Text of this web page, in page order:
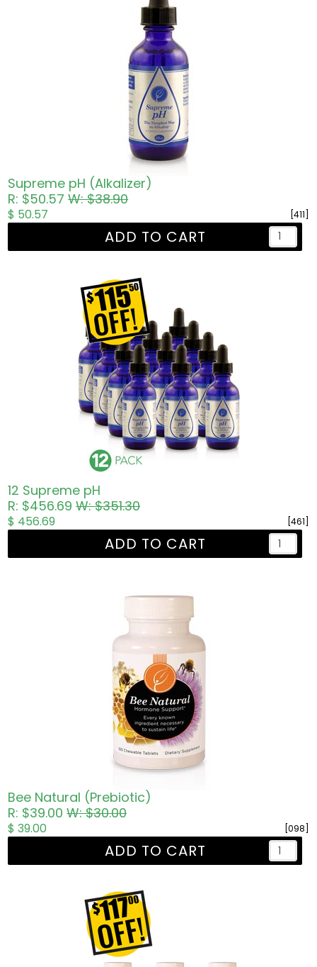
Supreme pH (Alkalizer)
R: $50.57W: $38.90
[411]
$ 50.57
ADD TO CART
12 Supreme pH
R: $456.69W: $351.30
[461]
$ 456.69
ADD TO CART
Bee Natural (Prebiotic)
R: $39.00W: $30.00
[098]
$ 39.00
ADD TO CART